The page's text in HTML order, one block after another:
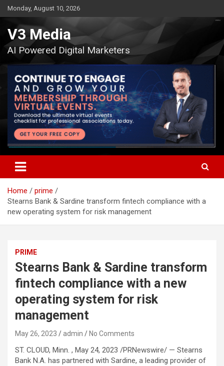
Skip
to
content
Monday, August 10, 2026
V3 Media
AI Powered Digital Marketers
Home
prime
Stearns Bank & Sardine transform fintech compliance with a
new operating system for risk management
PRIME
Stearns Bank & Sardine transform
fintech compliance with a new
operating system for risk
management
May 26, 2023 admin No Comments
ST. CLOUD, Minn. , May 24, 2023 /PRNewswire/ — Stearns
Bank N.A. has partnered with Sardine, a leading provider of